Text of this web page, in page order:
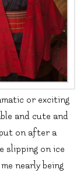
or exciting
and cute and
on after a
slipping on ice
nearly being